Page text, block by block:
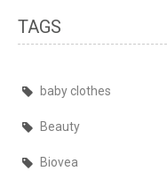
TAGS
baby clothes
Beauty
Biovea